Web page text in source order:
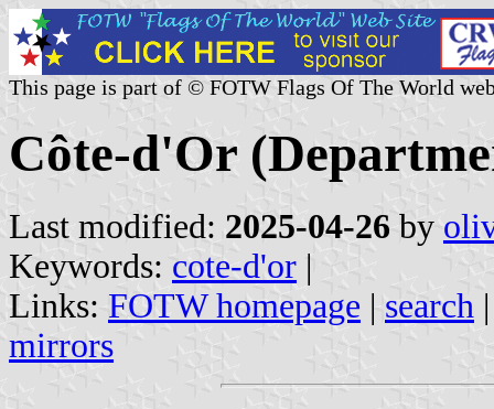
This page is part of © FOTW Flags Of The World
Côte-d'Or
Last modified: 2025-04-26 by
Keywords: cote-d'or |
Links: FOTW homepage | search
mirrors